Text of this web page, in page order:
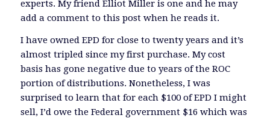
experts. My friend Elliot Miller is one and he may
add a comment to this post when he reads it.
I have owned EPD for close to twenty years and it’s
almost tripled since my first purchase. My cost
basis has gone negative due to years of the ROC
portion of distributions. Nonetheless, I was
surprised to learn that for each $100 of EPD I might
sell, I’d owe the Federal government $16 which was